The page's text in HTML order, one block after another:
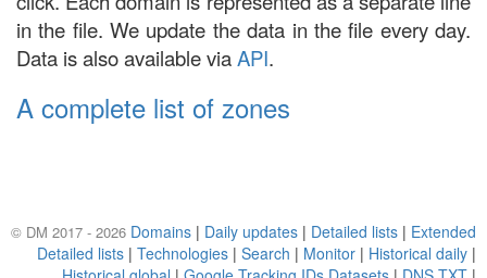
in the file. We update the data in the file every day.
Data is also available viaAPI.
A complete list of zones
© DM 2017 - 2026 Domains | Daily updates | Detailed lists | Extended
Detailed lists | Technologies | Search | Monitor | Historical daily |